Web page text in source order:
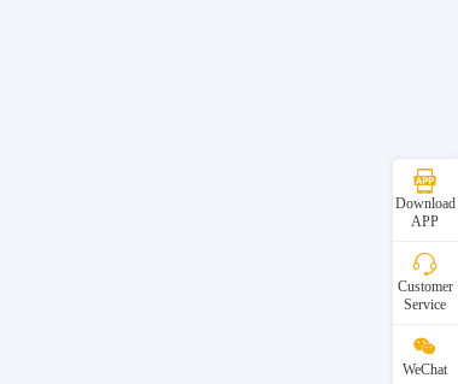
Download
APP
Customer
Service
WeChat